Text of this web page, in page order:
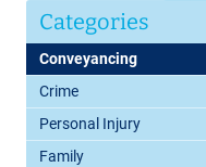
Categories
Conveyancing
Crime
Personal Injury
Family